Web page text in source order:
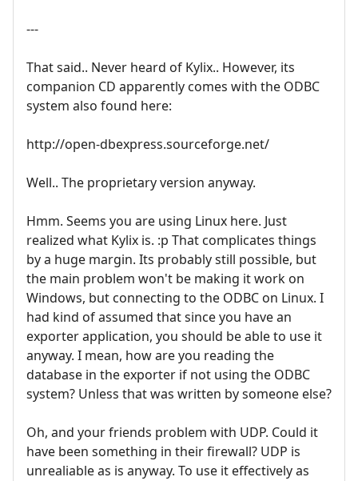
---
That said.. Never heard of Kylix.. However, its
companion CD apparently comes with the ODBC
system also found here:
http://open-dbexpress.sourceforge.net/
Well.. The proprietary version anyway.
Hmm. Seems you are using Linux here. Just
realized what Kylix is. :p That complicates things
by a huge margin. Its probably still possible, but
the main problem won't be making it work on
Windows, but connecting to the ODBC on Linux. I
had kind of assumed that since you have an
exporter application, you should be able to use it
anyway. I mean, how are you reading the
database in the exporter if not using the ODBC
system? Unless that was written by someone else?
Oh, and your friends problem with UDP. Could it
have been something in their firewall? UDP is
unrealiable as is anyway. To use it effectively as